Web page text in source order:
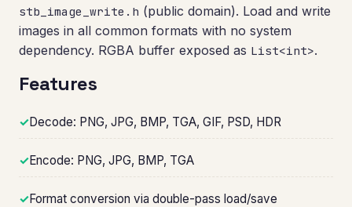
stb_image_write.h (public domain). Load and write
images in all common formats with no system
dependency. RGBA buffer exposed as List<int>.
Features
✓Decode: PNG, JPG, BMP, TGA, GIF, PSD, HDR
✓Encode: PNG, JPG, BMP, TGA
✓Format conversion via double-pass load/save